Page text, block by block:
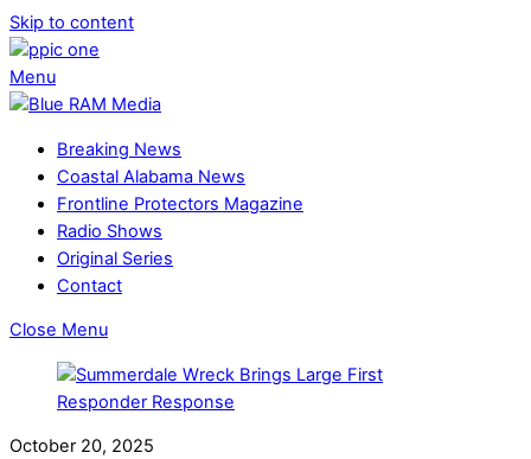
Skip to content
Menu
Breaking News
Coastal Alabama News
Frontline Protectors Magazine
Radio Shows
Original Series
Contact
Close Menu
October 20, 2025